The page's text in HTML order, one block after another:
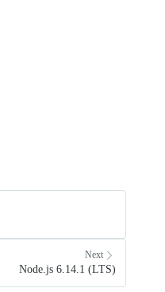
Next
Node.js 6.14.1 (LTS)